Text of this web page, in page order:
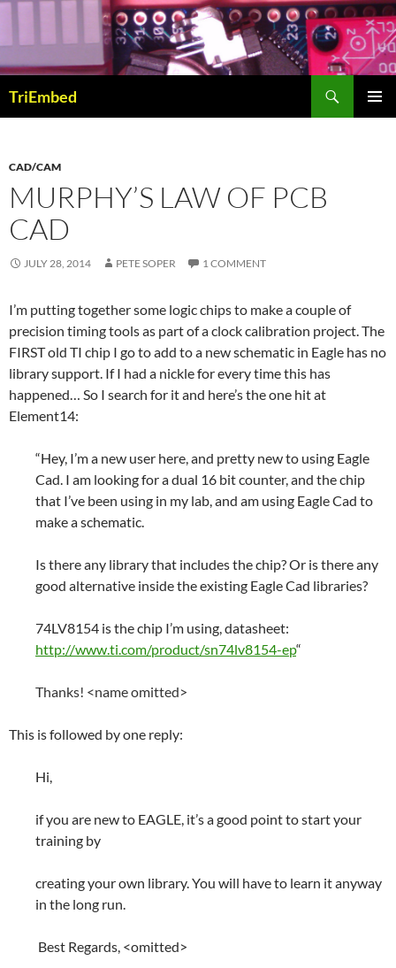
Skip
content
TriEmbed
CAD/CAM
MURPHY’S LAW OF PCB
CAD
JULY 28, 2014 PETE SOPER 1 COMMENT
I’m putting together some logic chips to make a couple of
precision timing tools as part of a clock calibration project. The
FIRST old TI chip I go to add to a new schematic in Eagle has no
library support. If I had a nickle for every time this has
happened… So I search for it and here’s the one hit at
Element14:
“Hey, I’m a new user here, and pretty new to using Eagle
Cad. I am looking for a dual 16 bit counter, and the chip
that I’ve been using in my lab, and am using Eagle Cad to
make a schematic.
Is there any library that includes the chip? Or is there any
good alternative inside the existing Eagle Cad libraries?
74LV8154 is the chip I’m using, datasheet:
http://www.ti.com/product/sn74lv8154-ep“
Thanks! <name omitted>
This is followed by one reply:
Hi,
if you are new to EAGLE, it’s a good point to start your
training by
creating your own library. You will have to learn it anyway
in the long run.
Best Regards, <omitted>